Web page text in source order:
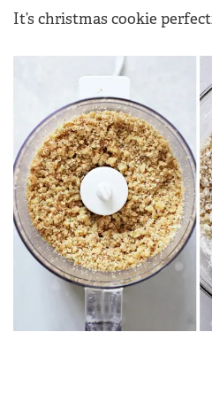
It’s christmas cookie